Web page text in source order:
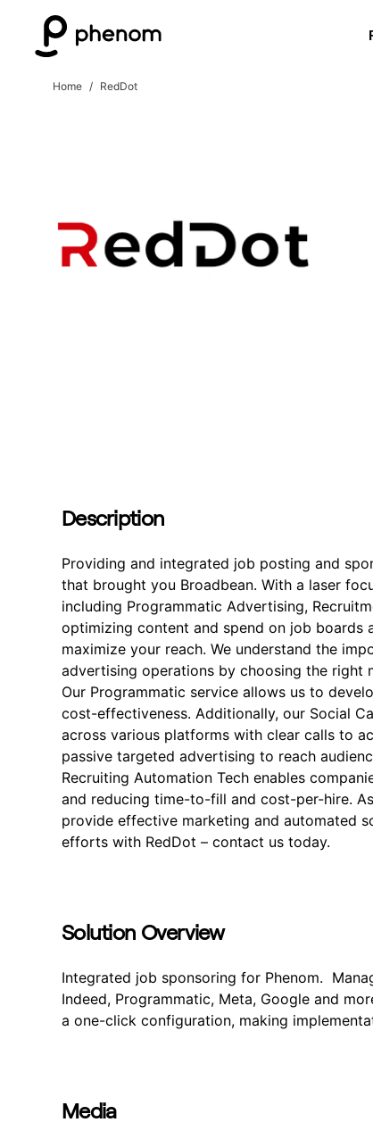
Home RedDot
Description
Providing and integrated job posting and
that brought you Broadbean. With a laser
including Programmatic Advertising,
optimizing content and spend on job
maximize your reach. We understand the
advertising operations by choosing the right
Our Programmatic service allows us to
cost-effectiveness. Additionally, our Social
across various platforms with clear calls to
passive targeted advertising to reach
Recruiting Automation Tech enables
and reducing time-to-fill and cost-per-hire.
provide effective marketing and automated
efforts with RedDot – contact us today.
Solution Overview
Integrated job sponsoring for Phenom.
Indeed, Programmatic, Meta, Google and
a one-click configuration, making
Media